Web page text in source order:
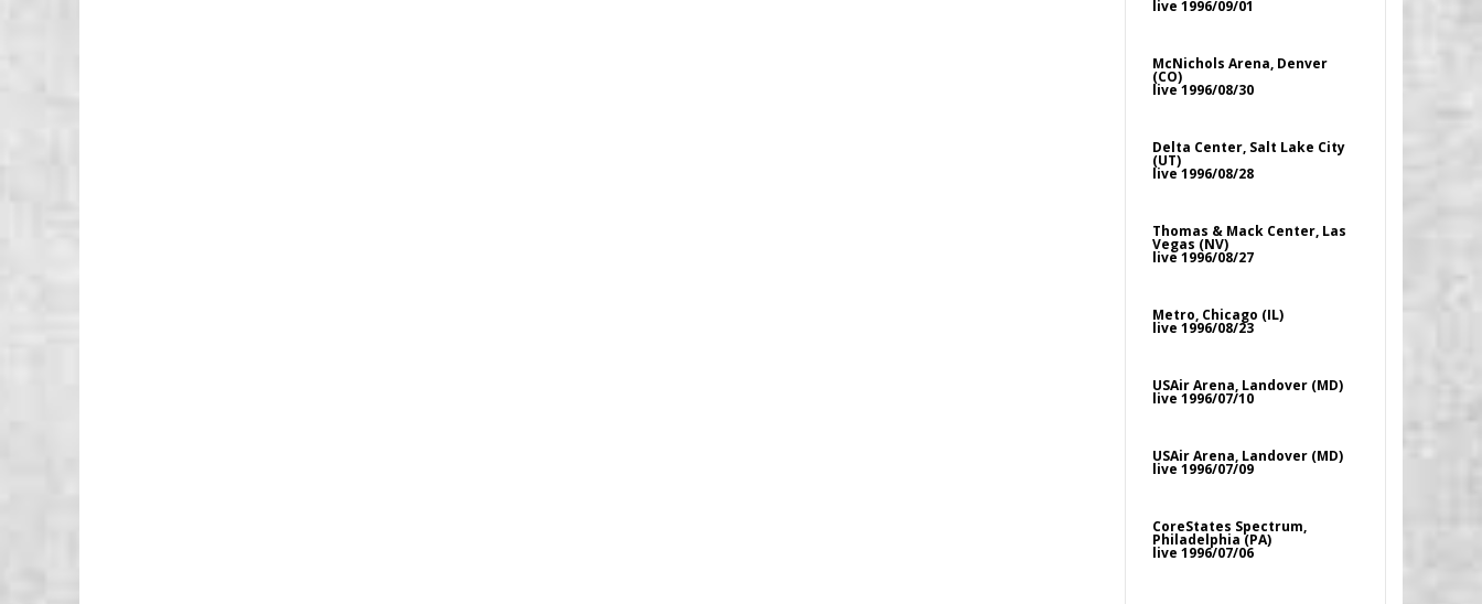
live 1996/09/01
McNichols Arena, Denver
(CO)
live 1996/08/30
Delta Center, Salt Lake City
(UT)
live 1996/08/28
Thomas & Mack Center, Las
Vegas (NV)
live 1996/08/27
Metro, Chicago (IL)
live 1996/08/23
USAir Arena, Landover (MD)
live 1996/07/10
USAir Arena, Landover (MD)
live 1996/07/09
CoreStates Spectrum,
Philadelphia (PA)
live 1996/07/06